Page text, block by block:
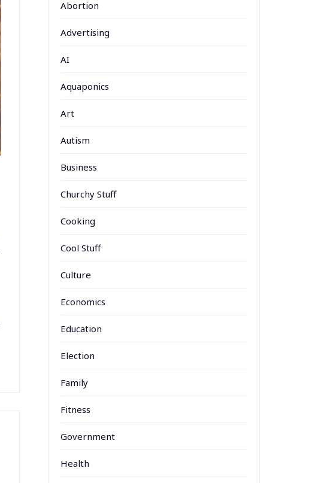
Abortion
Advertising
AI
Aquaponics
Art
Autism
Business
Churchy Stuff
Cooking
Cool Stuff
Culture
Economics
Education
Election
Family
Fitness
Government
Health